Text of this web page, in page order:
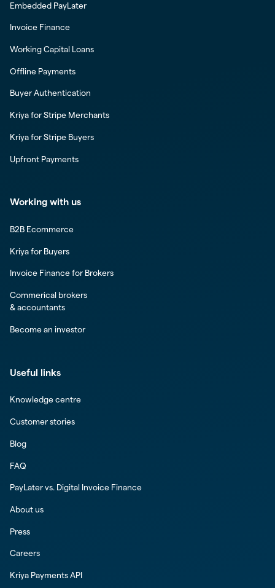
Embedded PayLater
Invoice Finance
Working Capital Loans
Offline Payments
Buyer Authentication
Kriya for Stripe Merchants
Kriya for Stripe Buyers
Upfront Payments
Working with us
B2B Ecommerce
Kriya for Buyers
Invoice Finance for Brokers
Commerical brokers
& accountants
Become an investor
Useful links
Knowledge centre
Customer stories
Blog
FAQ
PayLater vs. Digital Invoice Finance
About us
Press
Careers
Kriya Payments API